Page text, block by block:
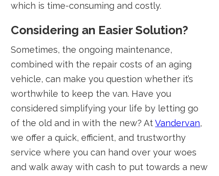
which is time-consuming and costly.
Considering an Easier Solution?
Sometimes, the ongoing maintenance,
combined with the repair costs of an aging
vehicle, can make you question whether it’s
worthwhile to keep the van. Have you
considered simplifying your life by letting go
of the old and in with the new? AtVandervan,
we offer a quick, efficient, and trustworthy
service where you can hand over your woes
and walk away with cash to put towards a new